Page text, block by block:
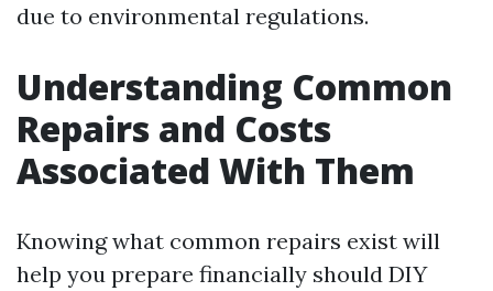
due to environmental regulations.
Understanding Common
Repairs and Costs
Associated With Them
Knowing what common repairs exist will
help you prepare financially should DIY